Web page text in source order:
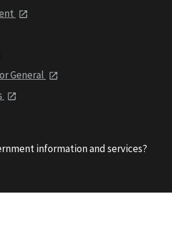
General
information and services?